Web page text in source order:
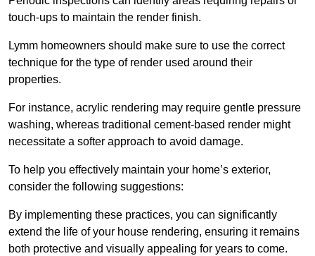
touch-ups to maintain the render finish.
Lymm homeowners should make sure to use the correct
technique for the type of render used around their
properties.
For instance, acrylic rendering may require gentle pressure
washing, whereas traditional cement-based render might
necessitate a softer approach to avoid damage.
To help you effectively maintain your home’s exterior,
consider the following suggestions:
By implementing these practices, you can significantly
extend the life of your house rendering, ensuring it remains
both protective and visually appealing for years to come.